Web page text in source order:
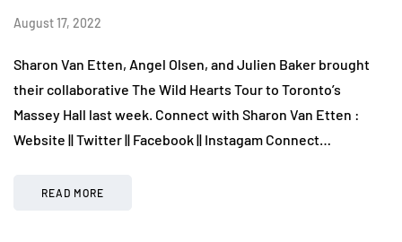
August 17, 2022
Sharon Van Etten, Angel Olsen, and Julien Baker brought
their collaborative The Wild Hearts Tour to Toronto’s
Massey Hall last week. Connect with Sharon Van Etten :
Website || Twitter || Facebook || Instagam Connect…
READ MORE